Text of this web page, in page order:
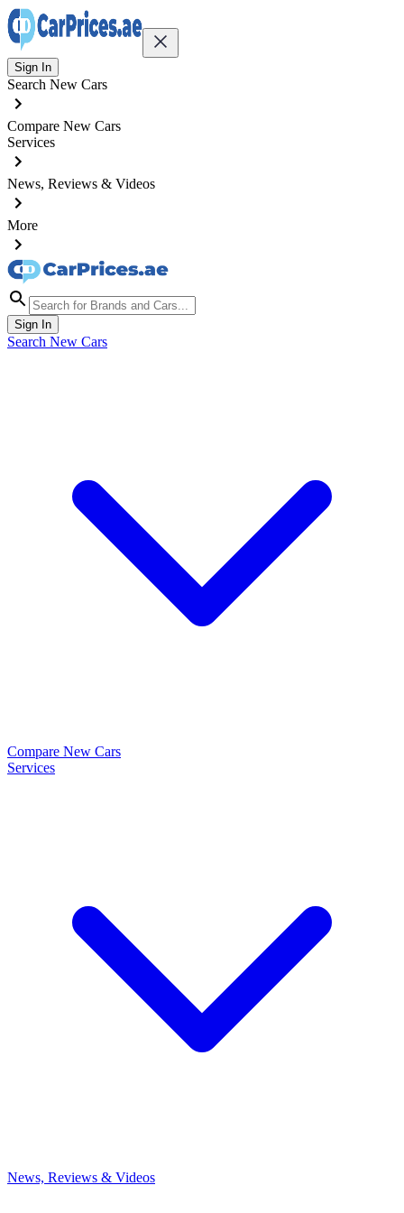
Sign In
Search New Cars
Compare New Cars
Services
News, Reviews & Videos
More
Sign In
Search New Cars
Compare New Cars
Services
News, Reviews & Videos